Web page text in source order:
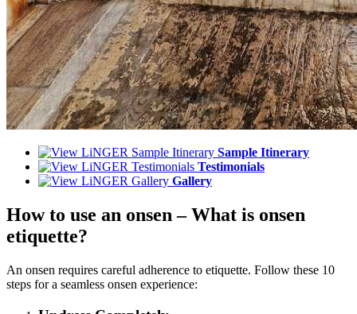
Sample Itinerary
Testimonials
Gallery
How to use an onsen – What is onsen
etiquette?
An onsen requires careful adherence to etiquette. Follow these 10
steps for a seamless onsen experience: